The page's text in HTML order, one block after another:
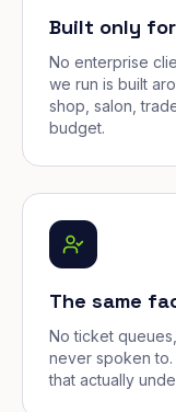
Built only
No enterprise
we run is built
shop, salon,
budget.
The same
No ticket
never spoken to.
that actually